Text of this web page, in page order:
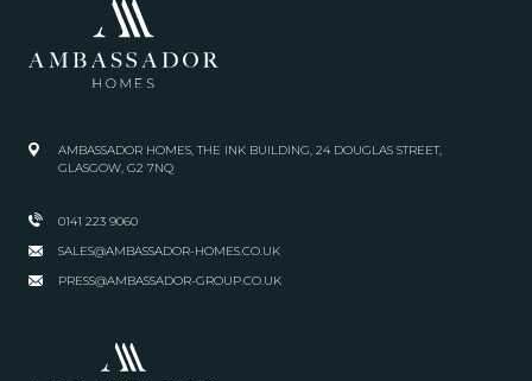
AMBASSADOR HOMES, THE INK BUILDING, 24 DOUGLAS STREET,
GLASGOW, G2 7NQ
0141 223 9060
SALES@AMBASSADOR-HOMES.CO.UK
PRESS@AMBASSADOR-GROUP.CO.UK